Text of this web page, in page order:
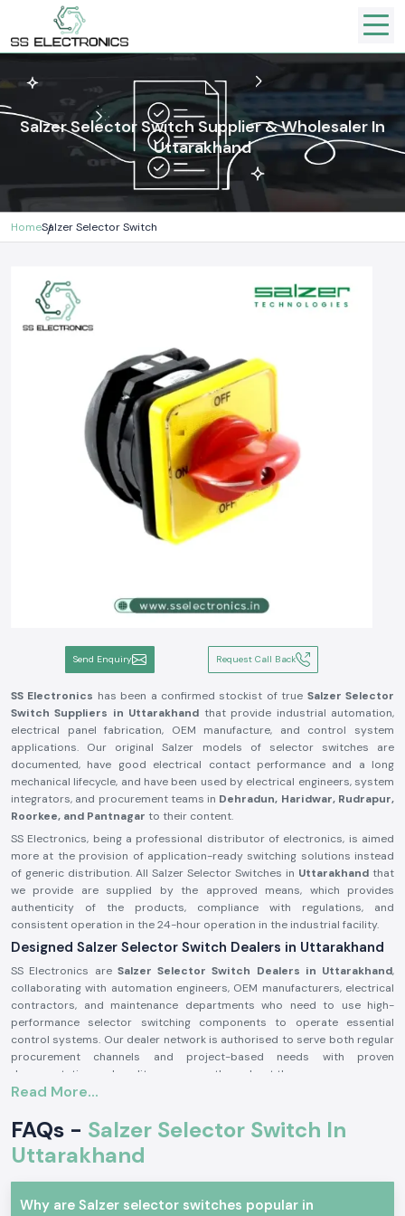
Salzer Selector Switch Supplier & Wholesaler In
Uttarakhand
HomeSalzer Selector Switch
Send Enquiry Request Call Back
SS Electronics has been a confirmed stockist of true Salzer Selector
Switch Suppliers in Uttarakhand that provide industrial automation,
electrical panel fabrication, OEM manufacture, and control system
applications. Our original Salzer models of selector switches are
documented, have good electrical contact performance and a long
mechanical lifecycle, and have been used by electrical engineers, system
integrators, and procurement teams in Dehradun, Haridwar, Rudrapur,
Roorkee, and Pantnagar to their content.
SS Electronics, being a professional distributor of electronics, is aimed
more at the provision of application-ready switching solutions instead
of generic distribution. All Salzer Selector Switches in Uttarakhand that
we provide are supplied by the approved means, which provides
authenticity of the products, compliance with regulations, and
consistent operation in the 24-hour operation in the industrial facility.
Designed Salzer Selector Switch Dealers in Uttarakhand
SS Electronics are Salzer Selector Switch Dealers in Uttarakhand,
collaborating with automation engineers, OEM manufacturers, electrical
contractors, and maintenance departments who need to use high-
performance selector switching components to operate essential
control systems. Our dealer network is authorised to serve both regular
procurement channels and project-based needs with proven
documentation and quality assurance throughout the process.
Why authorisation matters:
Assures the custom Salzer switch parts
Lessens the chances of electrical inconsistency and preliminary wear
Maintains compliance with industrial electrical safety standards.
Salzer Selector Switch Wholesalers in Uttarakhand.
SS Electronicsis the supplier of bulk purchasers, electrical distributors,
Read More...
FAQs - Salzer Selector Switch In
Uttarakhand
Why are Salzer selector switches popular in